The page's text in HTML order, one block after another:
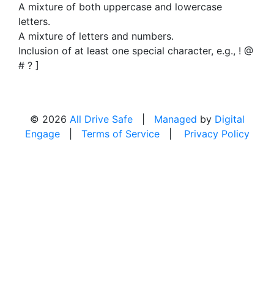
A mixture of both uppercase and lowercase
letters.
A mixture of letters and numbers.
Inclusion of at least one special character, e.g., ! @
# ? ]
© 2026 All Drive Safe| Managed by Digital
Engage| Terms of Service| Privacy Policy